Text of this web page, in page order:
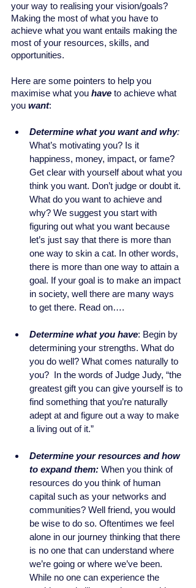
your way to realising your vision/goals?
Making the most of what you have to
achieve what you want entails making the
most of your resources, skills, and
opportunities.
Here are some pointers to help you
maximise what you have to achieve what
you want:
Determine what you want and why:
What’s motivating you? Is it
happiness, money, impact, or fame?
Get clear with yourself about what you
think you want. Don’t judge or doubt it.
What do you want to achieve and
why? We suggest you start with
figuring out what you want because
let’s just say that there is more than
one way to skin a cat. In other words,
there is more than one way to attain a
goal. If your goal is to make an impact
in society, well there are many ways
to get there. Read on….
Determine what you have: Begin by
determining your strengths. What do
you do well? What comes naturally to
you?  In the words of Judge Judy, “the
greatest gift you can give yourself is to
find something that you’re naturally
adept at and figure out a way to make
a living out of it.”
Determine your resources and how
to expand them: When you think of
resources do you think of human
capital such as your networks and
communities? Well friend, you would
be wise to do so. Oftentimes we feel
alone in our journey thinking that there
is no one that can understand where
we’re going or where we’ve been.
While no one can experience the